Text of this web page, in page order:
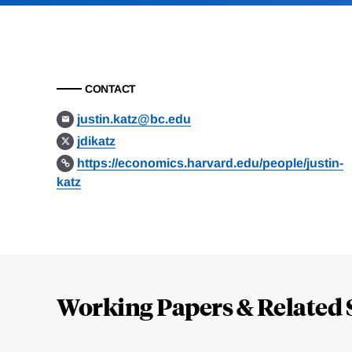
CONTACT
justin.katz@bc.edu
jdikatz
https://economics.harvard.edu/people/justin-
katz
Working Papers & Related